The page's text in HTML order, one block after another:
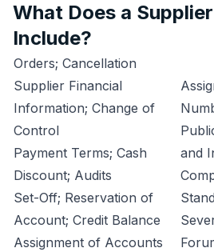
What Does a
Include?
Orders; Cancellation
Supplier Financial
Information; Change of
Control
Payment Terms; Cash
Discount; Audits
Set-Off; Reservation of
Account; Credit Balance
Assignment of Accounts
and